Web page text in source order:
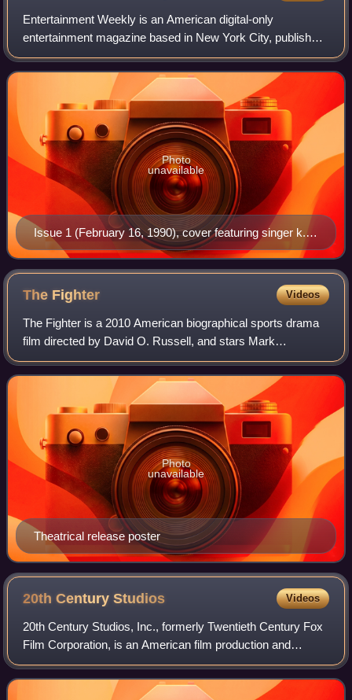
Entertainment Weekly is an American digital-only
entertainment magazine based in New York City, published
by People Inc., that covers film, television, music,
Broadway theatre, books, and popular cult
Issue 1 (February 16, 1990), cover featuring singer k.d.
lang
Photo
unavailable
The Fighter Videos
The Fighter is a 2010 American biographical sports drama
film directed by David O. Russell, and stars Mark
Wahlberg, Christian Bale, Amy Adams, and Melissa Leo.
The film centers on the lives of profes
Theatrical release poster
Photo
unavailable
20th CenturyStudios Videos
20th Century Studios, Inc., formerly Twentieth Century Fox
Film Corporation, is an American film production and
distribution company currently owned by the Walt Disney
Studios, the film studios divisi